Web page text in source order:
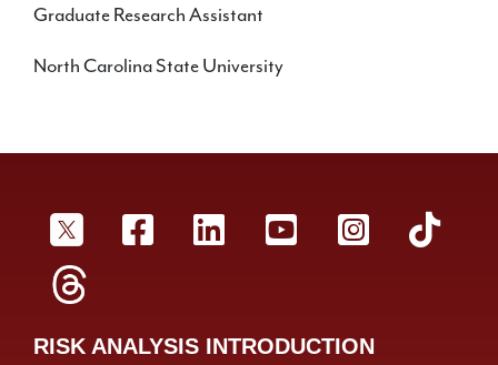
Graduate Research Assistant
North Carolina State University
SRA TwitterSRA Facebookr
SRA LinkedInSRA YouTube
SRA
RISK ANALYSIS INTRODUCTION